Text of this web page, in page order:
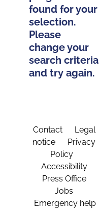
found for your
selection.
Please
change your
search criteria
and try again.
Contact
Legal
notice
Privacy
Policy
Accessibility
Press Office
Jobs
Emergency help